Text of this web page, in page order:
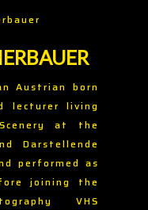
Austrian born
lecturer living
at the
Darstellende
performed as
joining the
VHS